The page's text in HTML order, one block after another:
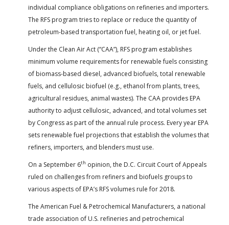
individual compliance obligations on refineries and importers.
The RFS program tries to replace or reduce the quantity of
petroleum-based transportation fuel, heating oil, or jet fuel.
Under the Clean Air Act (“CAA”), RFS program establishes
minimum volume requirements for renewable fuels consisting
of biomass-based diesel, advanced biofuels, total renewable
fuels, and cellulosic biofuel (e.g., ethanol from plants, trees,
agricultural residues, animal wastes). The CAA provides EPA
authority to adjust cellulosic, advanced, and total volumes set
by Congress as part of the annual rule process. Every year EPA
sets renewable fuel projections that establish the volumes that
refiners, importers, and blenders must use.
On a September 6th opinion, the D.C. Circuit Court of Appeals
ruled on challenges from refiners and biofuels groups to
various aspects of EPA’s RFS volumes rule for 2018.
The American Fuel & Petrochemical Manufacturers, a national
trade association of U.S. refineries and petrochemical